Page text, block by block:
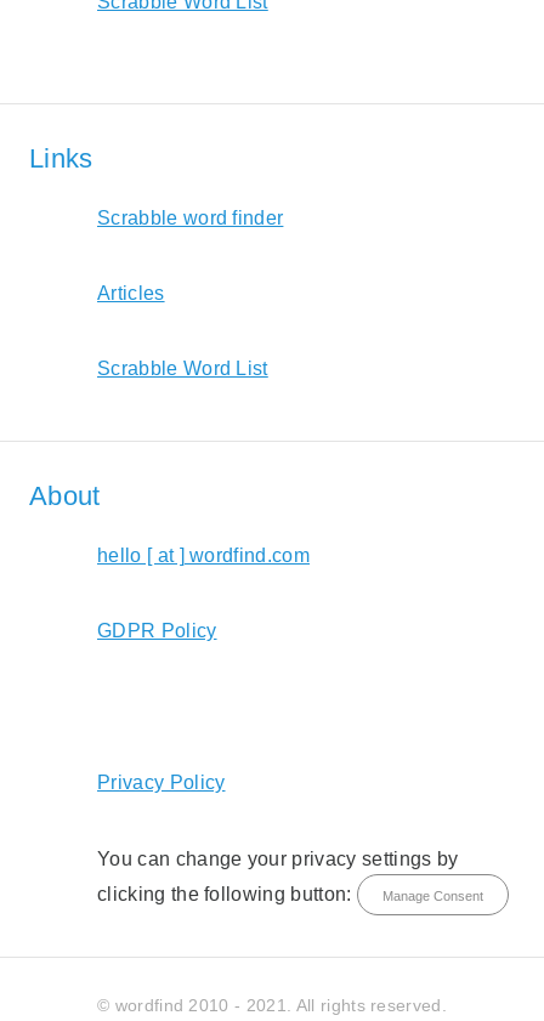
Links
Scrabble word finder
Articles
Scrabble Word List
About
hello [ at ] wordfind.com
GDPR Policy
Privacy Policy
You can change your privacy settings by
clicking the following button:
Manage Consent
© wordfind 2010 - 2021. All rights reserved.